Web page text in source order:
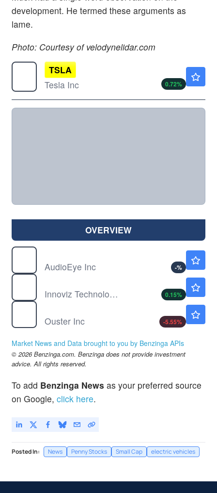
development. He termed these arguments as
lame.
Photo: Courtesy of velodynelidar.com
TSLA
Tesla Inc
0.72%
OVERVIEW
AudioEye Inc
-%
Innoviz Technologies Ltd
0.15%
Ouster Inc
-5.55%
Market News and Data brought to you by Benzinga APIs
© 2026 Benzinga.com. Benzinga does not provide investment
advice. All rights reserved.
To add Benzinga News as your preferred source
on Google, click here.
Posted In: News Penny Stocks Small Cap electric vehicles